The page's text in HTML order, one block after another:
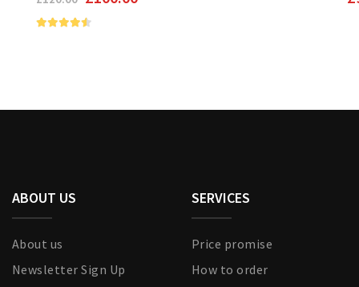
price
was:
ABOUT US
About us
Newsletter Sign Up
SERVICES
Price promise
How to order